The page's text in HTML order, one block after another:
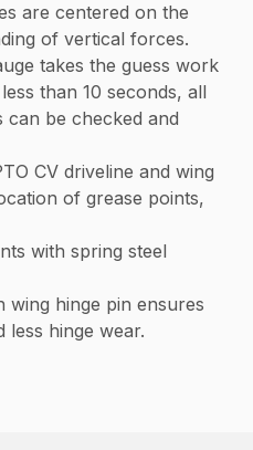
are centered on the
of vertical forces.
takes the guess work
than 10 seconds, all
be checked and
CV driveline and wing
of grease points,
with spring steel
wing hinge pin ensures
hinge wear.